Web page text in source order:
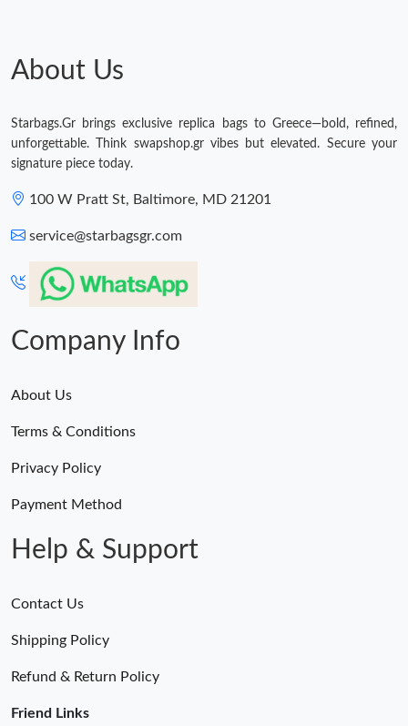
About Us
Starbags.Gr brings exclusive replica bags to Greece—bold, refined,
unforgettable. Think swapshop.gr vibes but elevated. Secure your
signature piece today.
100 W Pratt St, Baltimore, MD 21201
service@starbagsgr.com
Company Info
About Us
Terms & Conditions
Privacy Policy
Payment Method
Help & Support
Contact Us
Shipping Policy
Refund & Return Policy
Friend Links